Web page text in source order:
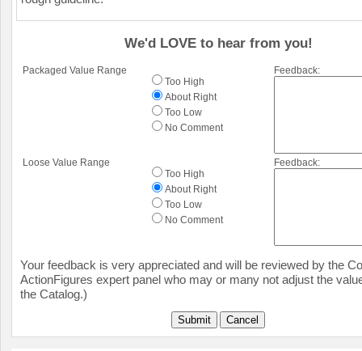
We'd LOVE to hear from you!
Packaged Value Range
Too High
About Right
Too Low
No Comment
Feedback:
Loose Value Range
Too High
About Right
Too Low
No Comment
Feedback:
Your feedback is very appreciated and will be reviewed by the
ActionFigures expert panel who may or many not adjust the
the Catalog.)
Submit Cancel